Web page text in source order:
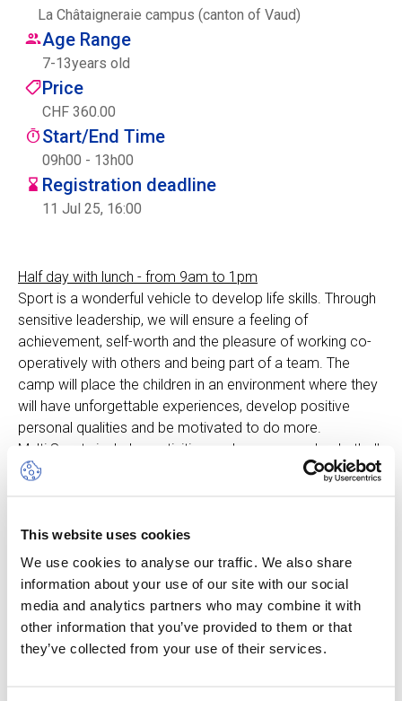
This website uses cookies
We use cookies to analyse our traffic. We also share
information about your use of our site with our social
media and analytics partners who may combine it with
other information that you’ve provided to them or that
they’ve collected from your use of their services.
Centre des arts
Institute
Contact
Basket
ENFR
La Châtaigneraie campus (canton of Vaud)
Age Range
7-13years old
Price
CHF 360.00
Start/End Time
09h00 - 13h00
Registration deadline
11 Jul 25, 16:00
Half day with lunch - from 9am to 1pm
Sport is a wonderful vehicle to develop life skills. Through
sensitive leadership, we will ensure a feeling of
achievement, self-worth and the pleasure of working co-
operatively with others and being part of a team. The
camp will place the children in an environment where they
will have unforgettable experiences, develop positive
personal qualities and be motivated to do more.
Multi Sports includes activities such as: soccer, basketball,
badminton, field hockey, climbing and more, all adapted to
children. In this camp, learning is woven directly into the
play element.
Other dates available